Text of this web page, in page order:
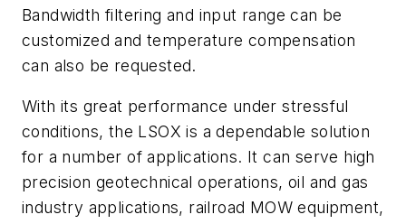
Bandwidth filtering and input range can be
customized and temperature compensation
can also be requested.
With its great performance under stressful
conditions, the LSOX is a dependable solution
for a number of applications. It can serve high
precision geotechnical operations, oil and gas
industry applications, railroad MOW equipment,